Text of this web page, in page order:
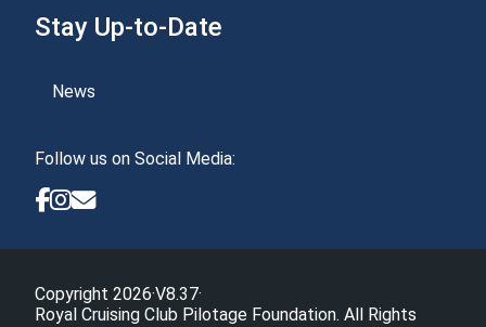
Stay Up-to-Date
News
Follow us on Social Media:
Copyright 2026·V8.37·
Royal Cruising Club Pilotage Foundation. All Rights